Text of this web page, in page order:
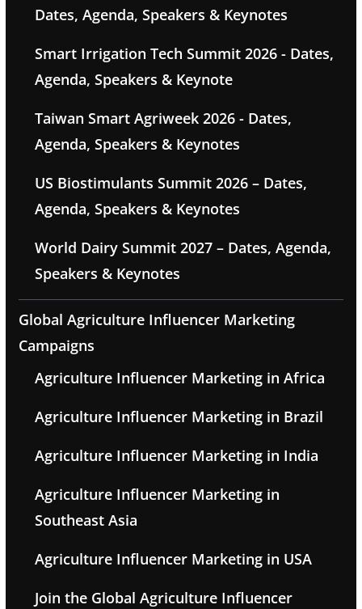
Dates, Agenda, Speakers & Keynotes
Smart Irrigation Tech Summit 2026 - Dates,
Agenda, Speakers & Keynote
Taiwan Smart Agriweek 2026 - Dates,
Agenda, Speakers & Keynotes
US Biostimulants Summit 2026 – Dates,
Agenda, Speakers & Keynotes
World Dairy Summit 2027 – Dates, Agenda,
Speakers & Keynotes
Global Agriculture Influencer Marketing
Campaigns
Agriculture Influencer Marketing in Africa
Agriculture Influencer Marketing in Brazil
Agriculture Influencer Marketing in India
Agriculture Influencer Marketing in
Southeast Asia
Agriculture Influencer Marketing in USA
Join the Global Agriculture Influencer